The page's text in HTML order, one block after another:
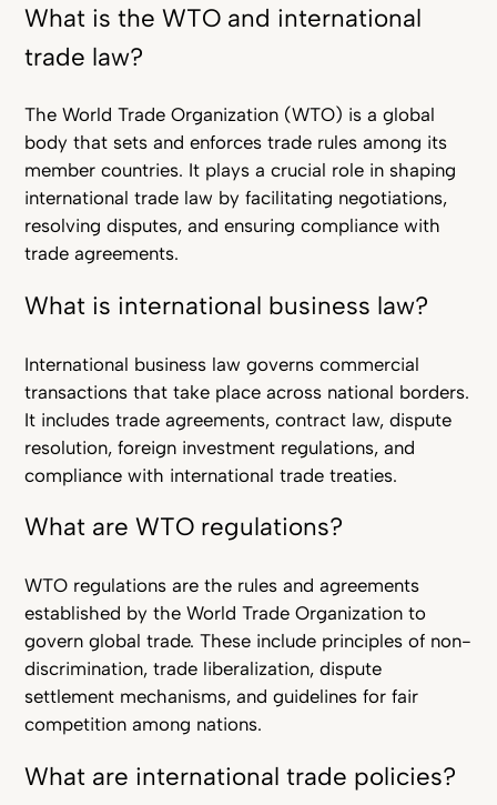
What is the WTO and international
trade law?
The World Trade Organization (WTO) is a global
body that sets and enforces trade rules among its
member countries. It plays a crucial role in shaping
international trade law by facilitating negotiations,
resolving disputes, and ensuring compliance with
trade agreements.
What is international business law?
International business law governs commercial
transactions that take place across national borders.
It includes trade agreements, contract law, dispute
resolution, foreign investment regulations, and
compliance with international trade treaties.
What are WTO regulations?
WTO regulations are the rules and agreements
established by the World Trade Organization to
govern global trade. These include principles of non-
discrimination, trade liberalization, dispute
settlement mechanisms, and guidelines for fair
competition among nations.
What are international trade policies?